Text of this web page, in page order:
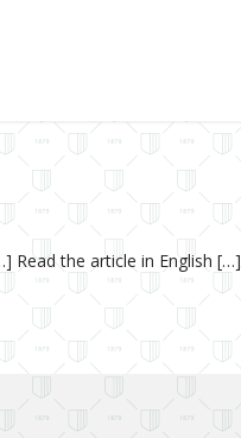
Read the article in English […]